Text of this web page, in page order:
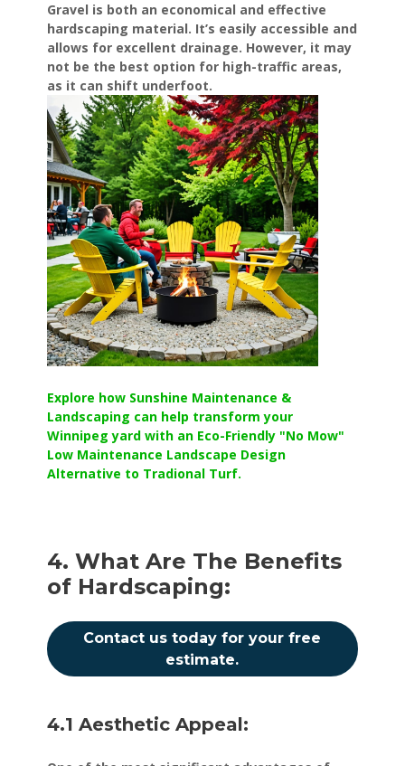
Gravel is both an economical and effective
hardscaping material. It’s easily accessible and
allows for excellent drainage. However, it may
not be the best option for high-traffic areas,
as it can shift underfoot.
Explore how Sunshine Maintenance &
Landscaping can help transform your
Winnipeg yard with an Eco-Friendly "No Mow"
Low Maintenance Landscape Design
Alternative to Tradional Turf.
4. What Are The Benefits
of Hardscaping:
Contact us today for your free
estimate.
4.1 Aesthetic Appeal: